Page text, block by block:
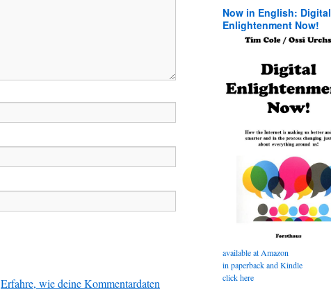
Erfahre, wie deine Kommentardaten
Now in English: Digital
Enlightenment Now!
available at Amazon
in paperback and Kindle
click here